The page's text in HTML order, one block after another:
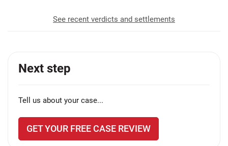
See recent verdicts and settlements
Next step
Tell us about your case...
GET YOUR FREE CASE REVIEW